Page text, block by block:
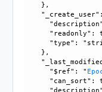
    },
"readonly":
"type":
    },
      "$ref": "
"can_sort":